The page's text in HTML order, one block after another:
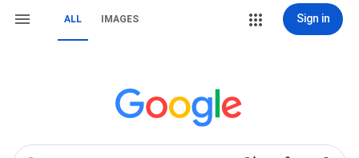
ALL IMAGES Sign in